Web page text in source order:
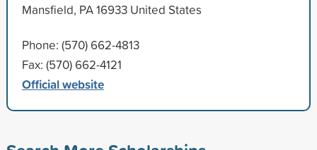
Mansfield, PA 16933 United States
Phone: (570) 662-4813
Fax: (570) 662-4121
Official website